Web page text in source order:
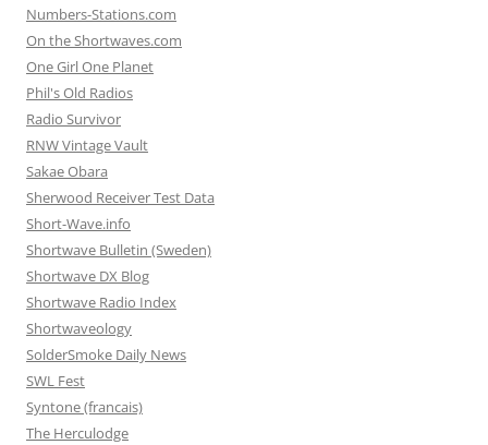
Numbers-Stations.com
On the Shortwaves.com
One Girl One Planet
Phil's Old Radios
Radio Survivor
RNW Vintage Vault
Sakae Obara
Sherwood Receiver Test Data
Short-Wave.info
Shortwave Bulletin (Sweden)
Shortwave DX Blog
Shortwave Radio Index
Shortwaveology
SolderSmoke Daily News
SWL Fest
Syntone (francais)
The Herculodge